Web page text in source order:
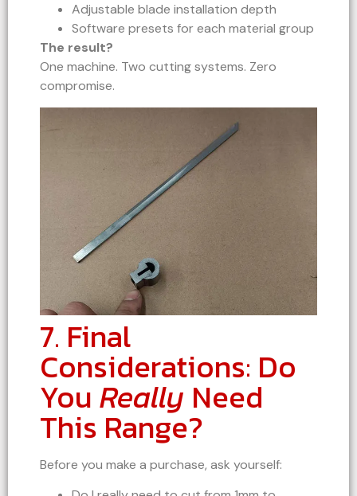
Adjustable blade installation depth
Software presets for each material group
The result?
One machine. Two cutting systems. Zero
compromise.
7. Final
Considerations: Do
YouReally Need
This Range?
Before you make a purchase, ask yourself: